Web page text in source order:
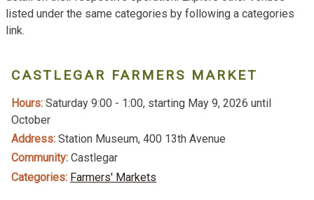
listed under the same categories by following a categories
link.
CASTLEGAR FARMERS MARKET
Hours: Saturday 9:00 - 1:00, starting May 9, 2026 until
October
Address: Station Museum, 400 13th Avenue
Community: Castlegar
Categories: Farmers' Markets